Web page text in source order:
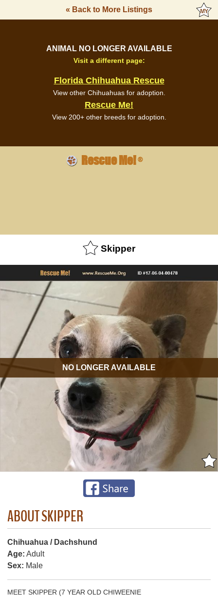
« Back to More Listings
ANIMAL NO LONGER AVAILABLE
Visit a different page:
Florida Chihuahua Rescue
View other Chihuahuas for adoption.
Rescue Me!
View 200+ other breeds for adoption.
Rescue Me!®
Skipper
NO LONGER AVAILABLE
ABOUT SKIPPER
Chihuahua / Dachshund
Age: Adult
Sex: Male
MEET SKIPPER (7 YEAR OLD CHIWEENIE